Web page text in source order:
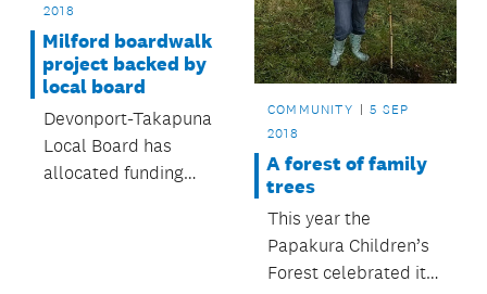
2018
Milford boardwalk
project backed by
local board
Devonport-Takapuna
Local Board has
allocated funding
COMMUNITY
5 SEP
2018
A forest of family
trees
This year the
Papakura Children’s
Forest celebrated its